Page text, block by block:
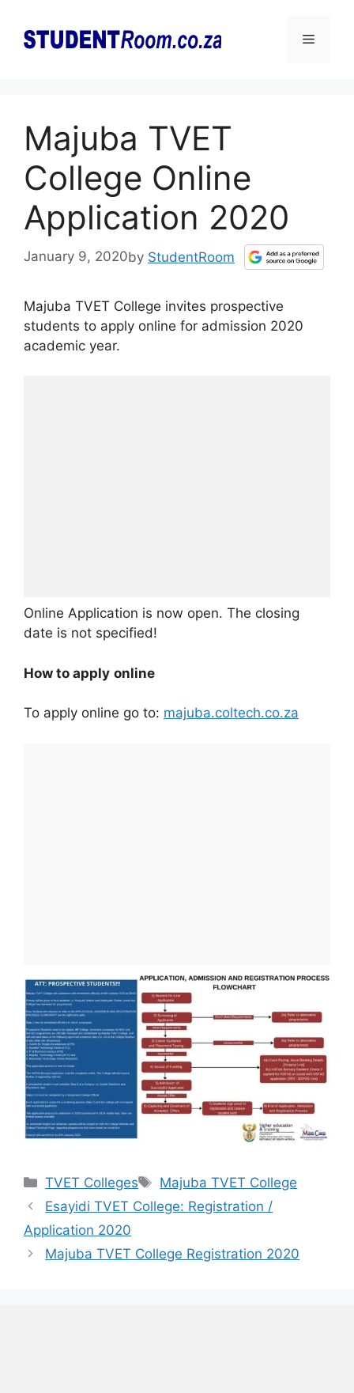
content
Menu
Majuba TVET
College Online
Application 2020
January 9, 2020by StudentRoom
Majuba TVET College invites prospective
students to apply online for admission 2020
academic year.
Online Application is now open. The closing
date is not specified!
How to apply online
To apply online go to: majuba.coltech.co.za
Categories
TVET Colleges Tags
Majuba TVET College
Esayidi TVET College: Registration /
Application 2020
Majuba TVET College Registration 2020